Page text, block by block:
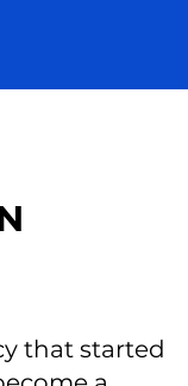
that started